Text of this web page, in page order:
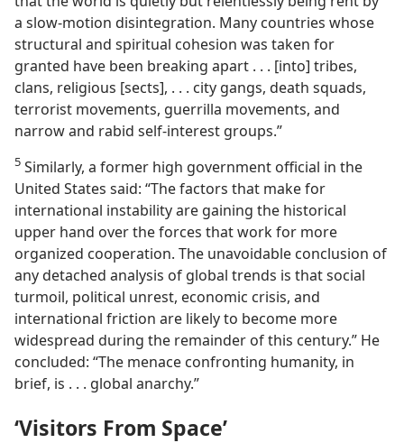
a slow-motion disintegration. Many countries whose
structural and spiritual cohesion was taken for
granted have been breaking apart . . . [into] tribes,
clans, religious [sects], . . . city gangs, death squads,
terrorist movements, guerrilla movements, and
narrow and rabid self-interest groups.”
5 Similarly, a former high government official in the
United States said: “The factors that make for
international instability are gaining the historical
upper hand over the forces that work for more
organized cooperation. The unavoidable conclusion of
any detached analysis of global trends is that social
turmoil, political unrest, economic crisis, and
international friction are likely to become more
widespread during the remainder of this century.” He
concluded: “The menace confronting humanity, in
brief, is . . . global anarchy.”
‘Visitors From Space’